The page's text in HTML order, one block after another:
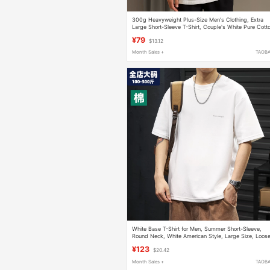
300g Heavyweight Plus-Size Men's Clothing, Extra
Large Short-Sleeve T-Shirt, Couple's White Pure
¥79 $13.12
Month Sales +
White Base T-Shirt for Men, Summer Short-Sleeve,
Round Neck, White American Style, Large Size,
¥123 $20.42
Month Sales +